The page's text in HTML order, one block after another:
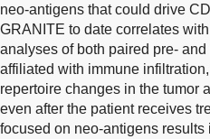
neo-antigens that could drive
GRANITE to date correlates
analyses of both paired pre-
affiliated with immune
repertoire changes in the tumor
even after the patient receives
focused on neo-antigens